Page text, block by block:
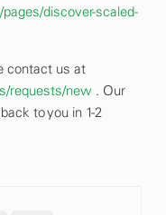
discover-scaled-
contact us at
requests/new . Our
to you in 1-2